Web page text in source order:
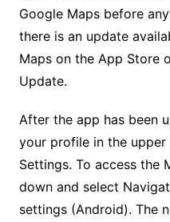
Google Maps before
there is an update
Maps on the App Store
Update.
After the app has been
your profile in the
Settings. To access the
down and select
settings (Android). The